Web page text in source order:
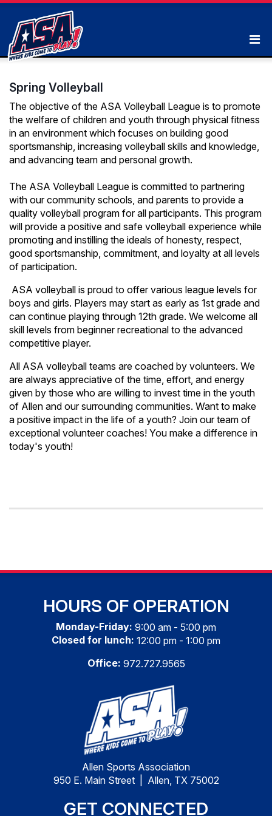
Spring Volleyball
The objective of the ASA Volleyball League is to promote
the welfare of children and youth through physical fitness
in an environment which focuses on building good
sportsmanship, increasing volleyball skills and knowledge,
and advancing team and personal growth.
The ASA Volleyball League is committed to partnering
with our community schools, and parents to provide a
quality volleyball program for all participants. This program
will provide a positive and safe volleyball experience while
promoting and instilling the ideals of honesty, respect,
good sportsmanship, commitment, and loyalty at all levels
of participation.
ASA volleyball is proud to offer various league levels for
boys and girls. Players may start as early as 1st grade and
can continue playing through 12th grade. We welcome all
skill levels from beginner recreational to the advanced
competitive player.
All ASA volleyball teams are coached by volunteers. We
are always appreciative of the time, effort, and energy
given by those who are willing to invest time in the youth
of Allen and our surrounding communities. Want to make
a positive impact in the life of a youth? Join our team of
exceptional volunteer coaches! You make a difference in
today's youth!
HOURS OF OPERATION
Monday-Friday: 9:00 am - 5:00 pm
Closed for lunch: 12:00 pm - 1:00 pm
Office: 972.727.9565
Allen Sports Association
950 E. Main Street | Allen, TX 75002
GET CONNECTED